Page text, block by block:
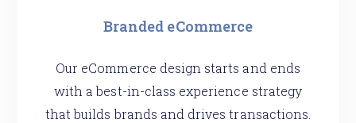
Branded eCommerce
Our eCommerce design starts and ends
with a best-in-class experience strategy
that builds brands and drives transactions.